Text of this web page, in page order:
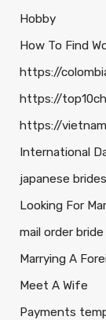
Hobby
How To Find
https://
https://
https://
International
japanese brides
Looking For
mail order bride
Marrying A
Meet A Wife
Payments